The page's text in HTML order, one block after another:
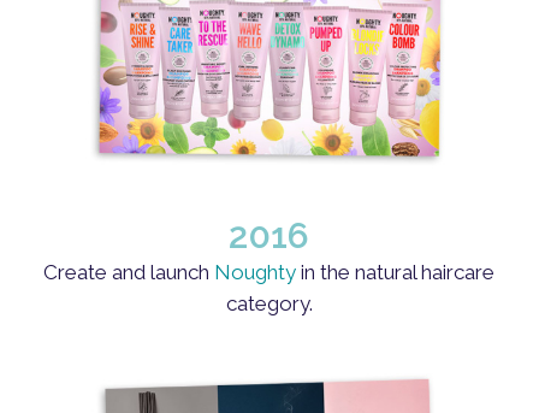
2016
Create and launch Noughty in the natural haircare
category.